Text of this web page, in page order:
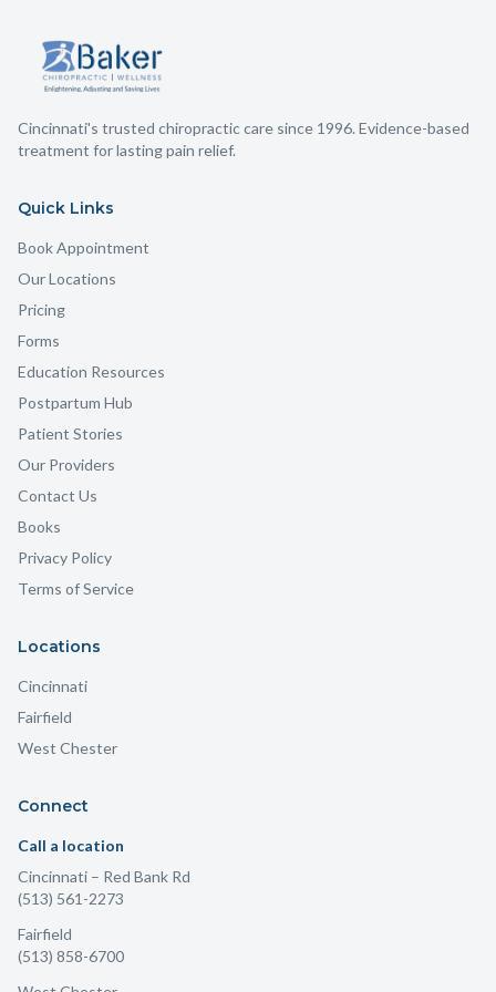
upper back.
Cincinnati's trusted chiropractic care since 1996. Evidence-based
treatment for lasting pain relief.
Quick Links
Book Appointment
Our Locations
Pricing
Forms
Education Resources
Postpartum Hub
Patient Stories
Our Providers
Contact Us
Books
Privacy Policy
Terms of Service
Locations
Cincinnati
Fairfield
West Chester
Connect
Call a location
Cincinnati – Red Bank Rd
(513) 561-2273
Fairfield
(513) 858-6700